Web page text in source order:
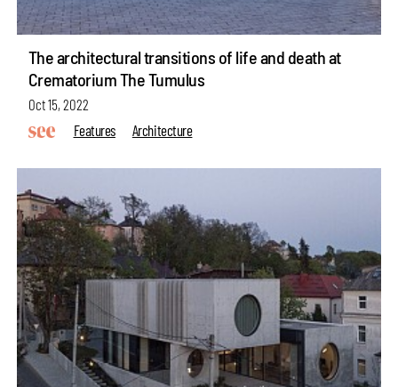
The architectural transitions of life and death at
Crematorium The Tumulus
Oct 15, 2022
Features
Architecture